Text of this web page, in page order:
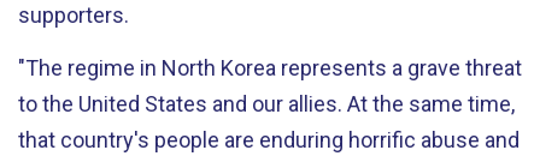
supporters.
"The regime in North Korea represents a grave threat
to the United States and our allies. At the same time,
that country's people are enduring horrific abuse and